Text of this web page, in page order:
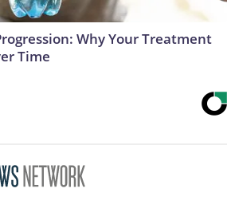
Why Your Treatment
Time